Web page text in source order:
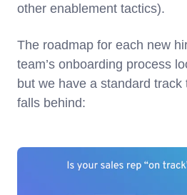
other enablement tactics).
The roadmap for each new
team’s onboarding process
but we have a standard track
falls behind: